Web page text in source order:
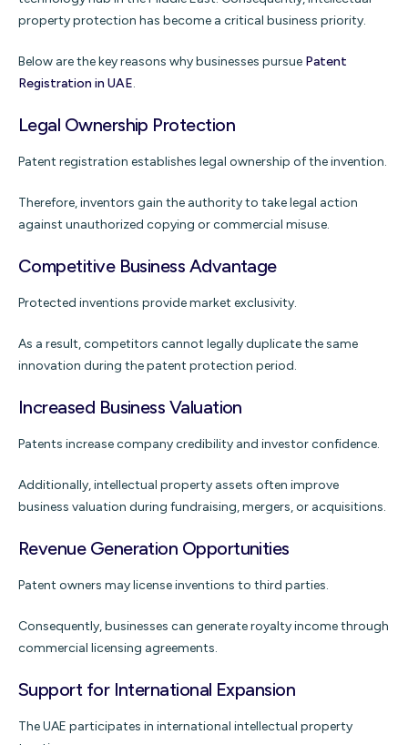
property protection has become a critical business priority.
Below are the key reasons why businesses pursue Patent
Registration in UAE.
Legal Ownership Protection
Patent registration establishes legal ownership of the invention.
Therefore, inventors gain the authority to take legal action
against unauthorized copying or commercial misuse.
Competitive Business Advantage
Protected inventions provide market exclusivity.
As a result, competitors cannot legally duplicate the same
innovation during the patent protection period.
Increased Business Valuation
Patents increase company credibility and investor confidence.
Additionally, intellectual property assets often improve
business valuation during fundraising, mergers, or acquisitions.
Revenue Generation Opportunities
Patent owners may license inventions to third parties.
Consequently, businesses can generate royalty income through
commercial licensing agreements.
Support for International Expansion
The UAE participates in international intellectual property